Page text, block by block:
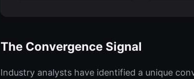
The Convergence Signal
Industry analysts have identified a unique